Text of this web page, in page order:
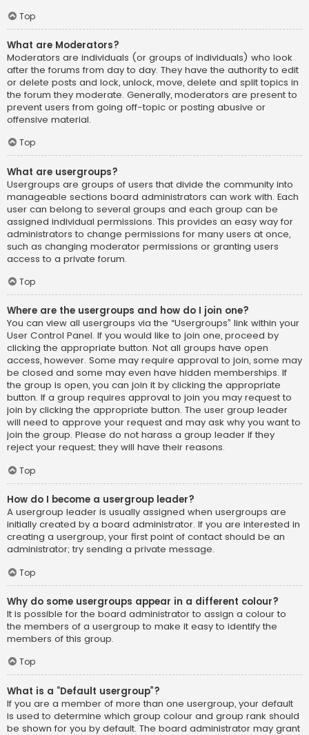
Top
What are Moderators?
Moderators are individuals (or groups of individuals) who look
after the forums from day to day. They have the authority to edit
or delete posts and lock, unlock, move, delete and split topics in
the forum they moderate. Generally, moderators are present to
prevent users from going off-topic or posting abusive or
offensive material.
Top
What are usergroups?
Usergroups are groups of users that divide the community into
manageable sections board administrators can work with. Each
user can belong to several groups and each group can be
assigned individual permissions. This provides an easy way for
administrators to change permissions for many users at once,
such as changing moderator permissions or granting users
access to a private forum.
Top
Where are the usergroups and how do I join one?
You can view all usergroups via the “Usergroups” link within your
User Control Panel. If you would like to join one, proceed by
clicking the appropriate button. Not all groups have open
access, however. Some may require approval to join, some may
be closed and some may even have hidden memberships. If
the group is open, you can join it by clicking the appropriate
button. If a group requires approval to join you may request to
join by clicking the appropriate button. The user group leader
will need to approve your request and may ask why you want to
join the group. Please do not harass a group leader if they
reject your request; they will have their reasons.
Top
How do I become a usergroup leader?
A usergroup leader is usually assigned when usergroups are
initially created by a board administrator. If you are interested in
creating a usergroup, your first point of contact should be an
administrator; try sending a private message.
Top
Why do some usergroups appear in a different colour?
It is possible for the board administrator to assign a colour to
the members of a usergroup to make it easy to identify the
members of this group.
Top
What is a “Default usergroup”?
If you are a member of more than one usergroup, your default
is used to determine which group colour and group rank should
be shown for you by default. The board administrator may grant